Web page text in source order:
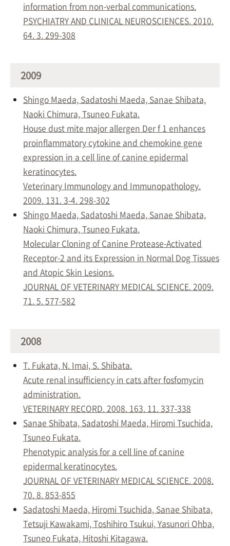
information from non-verbal communications.
PSYCHIATRY AND CLINICAL NEUROSCIENCES. 2010.
64. 3. 299-308
2009
Shingo Maeda, Sadatoshi Maeda, Sanae Shibata,
Naoki Chimura, Tsuneo Fukata.
House dust mite major allergen Der f 1 enhances
proinflammatory cytokine and chemokine gene
expression in a cell line of canine epidermal
keratinocytes.
Veterinary Immunology and Immunopathology.
2009. 131. 3-4. 298-302
Shingo Maeda, Sadatoshi Maeda, Sanae Shibata,
Naoki Chimura, Tsuneo Fukata.
Molecular Cloning of Canine Protease-Activated
Receptor-2 and its Expression in Normal Dog Tissues
and Atopic Skin Lesions.
JOURNAL OF VETERINARY MEDICAL SCIENCE. 2009.
71. 5. 577-582
2008
T. Fukata, N. Imai, S. Shibata.
Acute renal insufficiency in cats after fosfomycin
administration.
VETERINARY RECORD. 2008. 163. 11. 337-338
Sanae Shibata, Sadatoshi Maeda, Hiromi Tsuchida,
Tsuneo Fukata.
Phenotypic analysis for a cell line of canine
epidermal keratinocytes.
JOURNAL OF VETERINARY MEDICAL SCIENCE. 2008.
70. 8. 853-855
Sadatoshi Maeda, Hiromi Tsuchida, Sanae Shibata,
Tetsuji Kawakami, Toshihiro Tsukui, Yasunori Ohba,
Tsuneo Fukata, Hitoshi Kitagawa.